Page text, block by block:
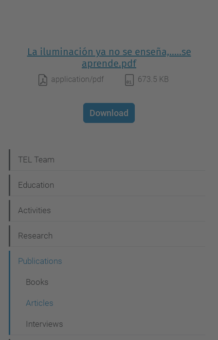
La iluminación ya no se enseña,.....se
aprende.pdf
application/pdf 673.5 KB
Download
a
v
g
a
TEL Team
Education
Activities
Research
Publications
Books
Articles
Interviews